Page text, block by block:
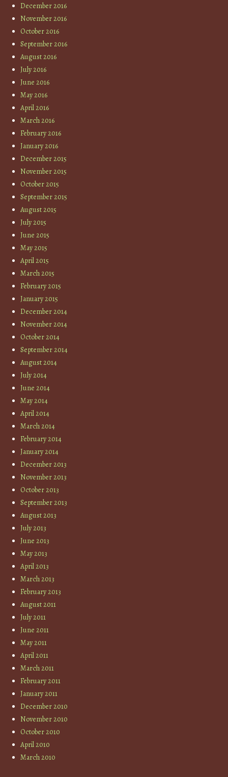
December 2016
November 2016
October 2016
September 2016
August 2016
July 2016
June 2016
May 2016
April 2016
March 2016
February 2016
January 2016
December 2015
November 2015
October 2015
September 2015
August 2015
July 2015
June 2015
May 2015
April 2015
March 2015
February 2015
January 2015
December 2014
November 2014
October 2014
September 2014
August 2014
July 2014
June 2014
May 2014
April 2014
March 2014
February 2014
January 2014
December 2013
November 2013
October 2013
September 2013
August 2013
July 2013
June 2013
May 2013
April 2013
March 2013
February 2013
August 2011
July 2011
June 2011
May 2011
April 2011
March 2011
February 2011
January 2011
December 2010
November 2010
October 2010
April 2010
March 2010